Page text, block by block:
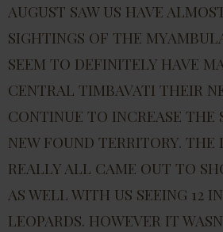
AUGUST SAW US HAVE
SIGHTINGS OF THE
SEEM TO DEFINITELY HAVE
CENTRAL TIMBAVATI THEIR
CONTINUE TO INCREASE THE
NEW FOUND TERRITORY. THE
REALLY ALL CAME OUT TO
AS WELL WITH US SEEING 12
LEOPARDS. HOWEVER IT